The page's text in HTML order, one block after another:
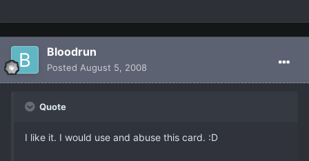
Bloodrun
Posted August 5, 2008
Quote
I like it. I would use and abuse this card. :D